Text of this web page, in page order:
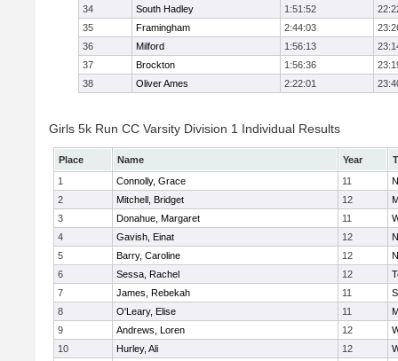
34
South Hadley 1:51:52
35
Framingham 2:44:03
36
Milford 1:56:13
37
Brockton 1:56:36
38
Oliver Ames 2:22:01
Girls 5k Run CC Varsity Division 1 Individual Results
Place Name Year
1
Connolly, Grace 11
2
Mitchell, Bridget 12
3
Donahue, Margaret 11
4
Gavish, Einat 12
5
Barry, Caroline 12
6
Sessa, Rachel 12
7
James, Rebekah 11
8
O'Leary, Elise 11
9
Andrews, Loren 12
10
Hurley, Ali 12